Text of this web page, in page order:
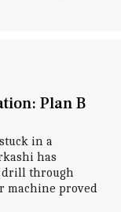
Plan B
in a
has
drill through
machine proved